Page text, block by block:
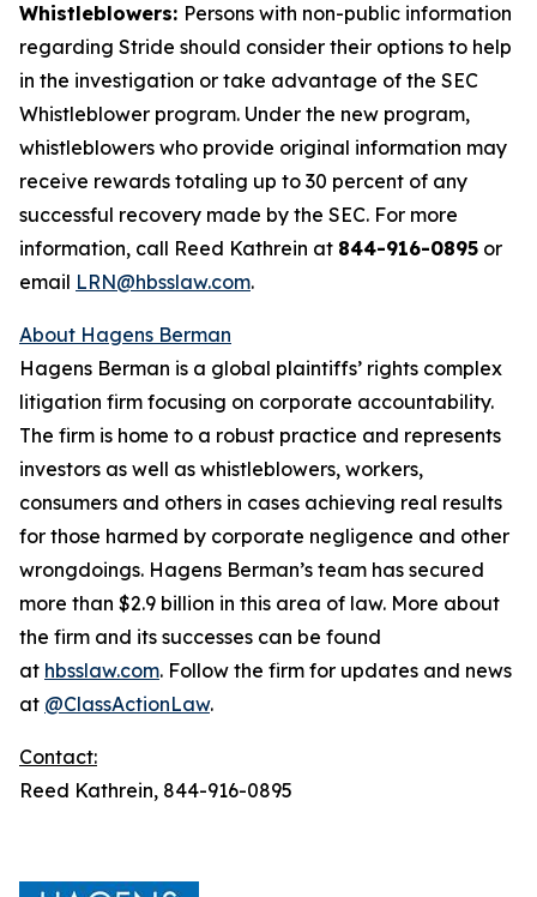
Whistleblowers: Persons with non-public information
regarding Stride should consider their options to help
in the investigation or take advantage of the SEC
Whistleblower program. Under the new program,
whistleblowers who provide original information may
receive rewards totaling up to 30 percent of any
successful recovery made by the SEC. For more
information, call Reed Kathrein at 844-916-0895 or
email LRN@hbsslaw.com.
About Hagens Berman
Hagens Berman is a global plaintiffs’ rights complex
litigation firm focusing on corporate accountability.
The firm is home to a robust practice and represents
investors as well as whistleblowers, workers,
consumers and others in cases achieving real results
for those harmed by corporate negligence and other
wrongdoings. Hagens Berman’s team has secured
more than $2.9 billion in this area of law. More about
the firm and its successes can be found
at hbsslaw.com. Follow the firm for updates and news
at @ClassActionLaw.
Contact:
Reed Kathrein, 844-916-0895